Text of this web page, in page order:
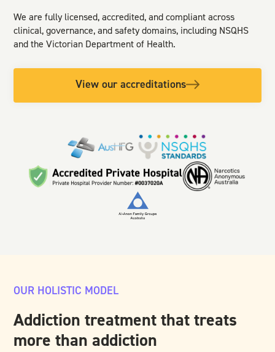
We are fully licensed, accredited, and compliant across
clinical, governance, and safety domains, including NSQHS
and the Victorian Department of Health.
View our accreditations
OUR HOLISTIC MODEL
Addiction treatment that treats
more than addiction